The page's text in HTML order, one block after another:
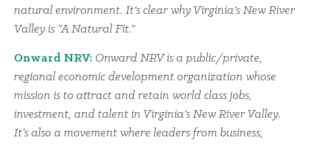
natural environment. It’s clear why Virginia’s New River
Valley is “A Natural Fit.”
Onward NRV: Onward NRV is a public/private,
regional economic development organization whose
mission is to attract and retain world class jobs,
investment, and talent in Virginia’s New River Valley.
It’s also a movement where leaders from business,